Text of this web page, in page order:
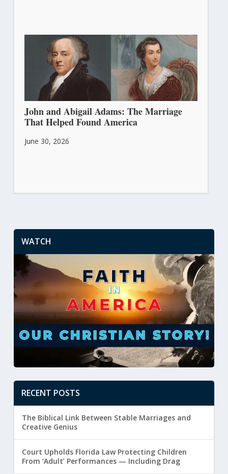
John and Abigail Adams: The Marriage
That Helped Found America
June 30, 2026
WATCH
RECENT POSTS
The Biblical Link Between Stable Marriages and
Creative Genius
Court Upholds Florida Law Protecting Children
From ‘Adult’ Performances — Including Drag